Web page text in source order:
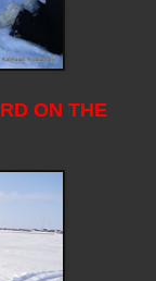
ON THE